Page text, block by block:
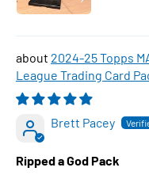
2024-25 Topps
League Trading Card
Brett Pacey
Ripped a God Pack